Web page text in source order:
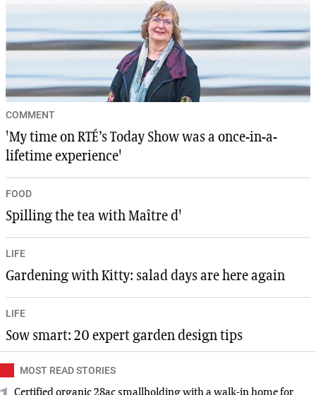
COMMENT
'My time on RTÉ’s Today Show was a once-in-a-
lifetime experience'
FOOD
Spilling the tea with Maître d'
LIFE
Gardening with Kitty: salad days are here again
LIFE
Sow smart: 20 expert garden design tips
MOST READ STORIES